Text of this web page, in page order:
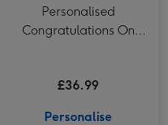
Personalised
Congratulations On
£36.99
Personalise